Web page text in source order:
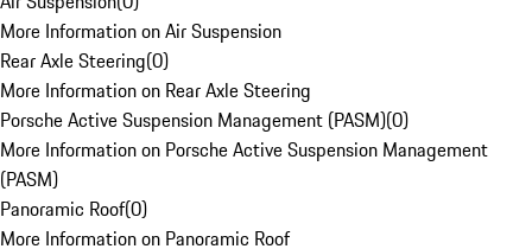
More Information on Air Suspension
Rear Axle Steering(0)
More Information on Rear Axle Steering
Porsche Active Suspension Management (PASM)(0)
More Information on Porsche Active Suspension Management
(PASM)
Panoramic Roof(0)
More Information on Panoramic Roof